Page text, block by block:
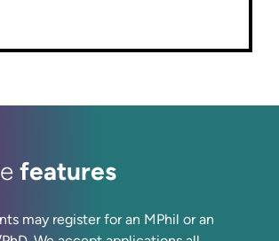
features
may register for an MPhil or an